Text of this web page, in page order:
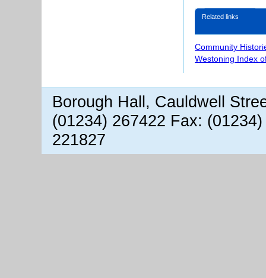
Related links
Community
Westoning Index
Borough Hall, Cauldwell
(01234) 267422 Fax:
221827